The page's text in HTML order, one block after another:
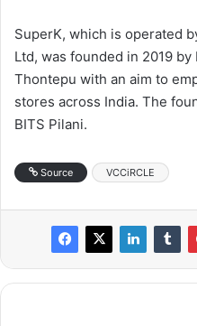
SuperK, which is operated
Ltd, was founded in 2019
Thontepu with an aim to
stores across India. The
BITS Pilani.
Source VCCiRCLE